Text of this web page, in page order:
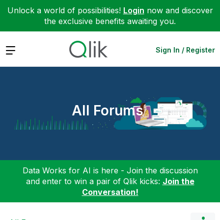
Unlock a world of possibilities! Login now and discover
the exclusive benefits awaiting you.
Expand Sign In / Register
All Forums
Data Works for AI is here - Join the discussion
and enter to win a pair of Qlik kicks: Join the
Conversation!